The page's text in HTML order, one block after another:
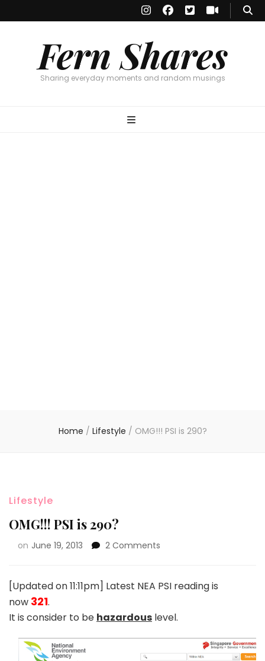
Fern Shares
Sharing everyday moments and random musings
Home / Lifestyle / OMG!!! PSI is 290?
Lifestyle
OMG!!! PSI is 290?
on June 19, 2013 2 Comments
[Updated on 11:11pm] Latest NEA PSI reading is
now 321.
It is consider to be hazardous level.